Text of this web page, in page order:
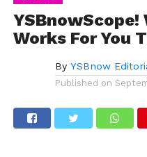
YSBnowScope!
Works For You
By YSBnow
Published on